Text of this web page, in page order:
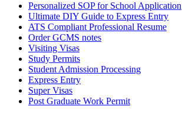
Personalized SOP for School Application
Ultimate DIY Guide to Express Entry
ATS Compliant Professional Resume
Order GCMS notes
Visiting Visas
Study Permits
Student Admission Processing
Express Entry
Super Visas
Post Graduate Work Permit